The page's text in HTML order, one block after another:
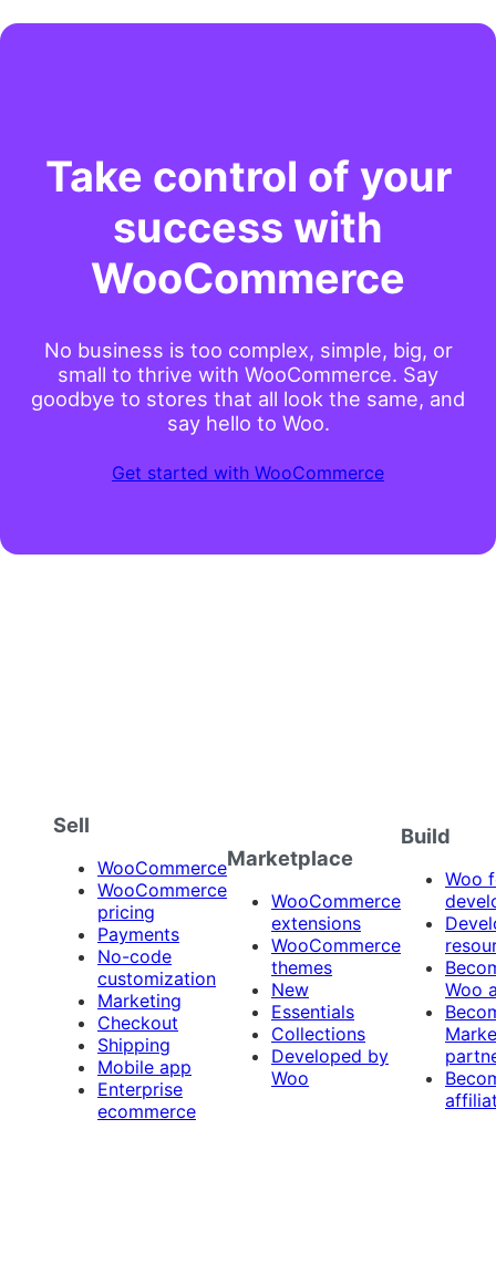
Take control of your
success with
WooCommerce
No business is too complex, simple, big, or
small to thrive with WooCommerce. Say
goodbye to stores that all look the same, and
say hello to Woo.
Get started with WooCommerce
Sell
WooCommerce
WooCommerce
pricing
Payments
No-code
customization
Marketing
Checkout
Shipping
Mobile app
Enterprise
ecommerce
Marketplace
WooCommerce
extensions
WooCommerce
themes
New
Essentials
Collections
Developed by
Woo
Build
Woo
Woo